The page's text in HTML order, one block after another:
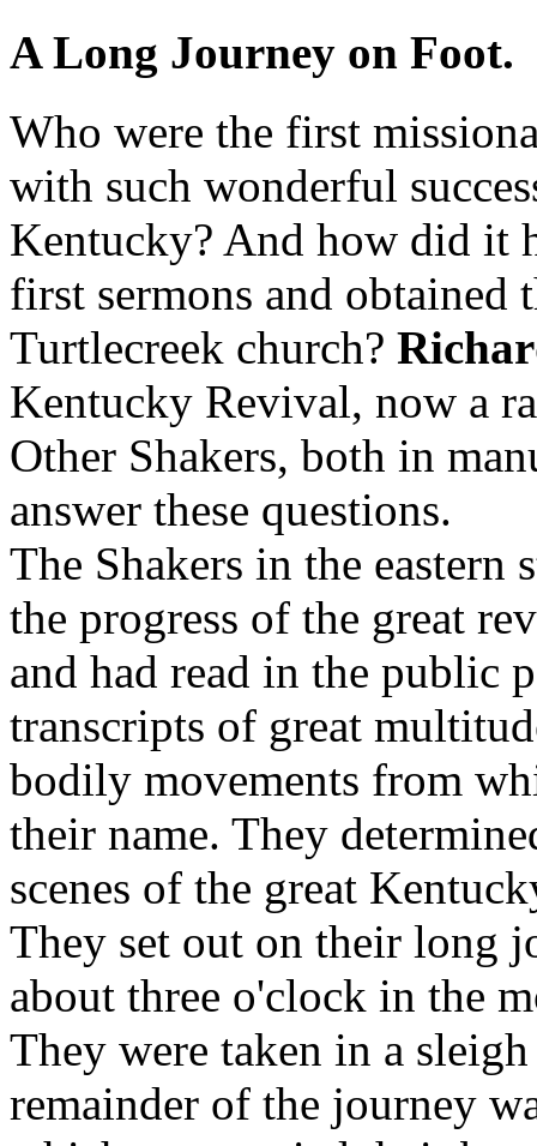
A Long Journey on Foot.
Who were the first
with such wonderful
Kentucky? And how did it
first sermons and obtained
Turtlecreek church?
Kentucky Revival, now a
Other Shakers, both in
answer these questions.
The Shakers in the eastern
the progress of the great
and had read in the public
transcripts of great
bodily movements from
their name. They
scenes of the great
They set out on their long
about three o'clock in the
They were taken in a
remainder of the journey